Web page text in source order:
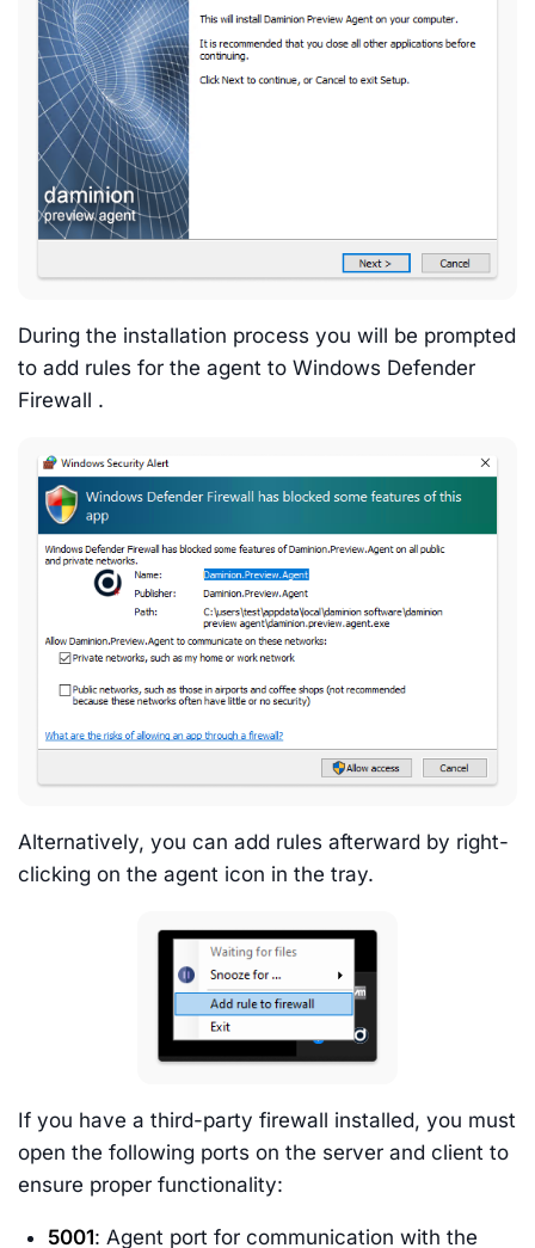
During the installation process you will be prompted
to add rules for the agent to Windows Defender
Firewall .
Alternatively, you can add rules afterward by right-
clicking on the agent icon in the tray.
If you have a third-party firewall installed, you must
open the following ports on the server and client to
ensure proper functionality:
5001: Agent port for communication with the